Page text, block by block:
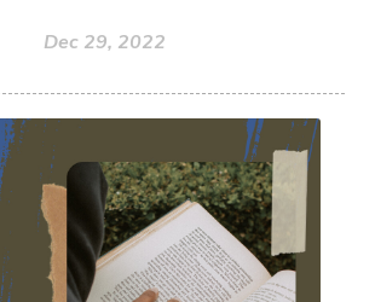
Dec 29, 2022